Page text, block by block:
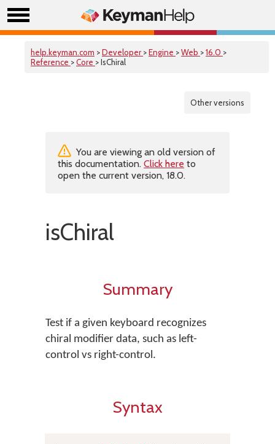
help.keyman.com >Developer >Engine >Web >16.0 >
Reference >Core > IsChiral
Other versions
You are viewing an old version of
this documentation. Click here to
open the current version, 18.0.
isChiral
Summary
Test if a given keyboard recognizes
chiral modifier data, such as left-
control vs right-control.
Syntax